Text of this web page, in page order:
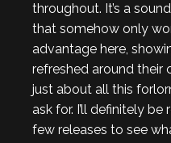
throughout. It’s a
that somehow only
advantage here,
refreshed around their
just about all this
ask for. I’ll definitely be
few releases to see